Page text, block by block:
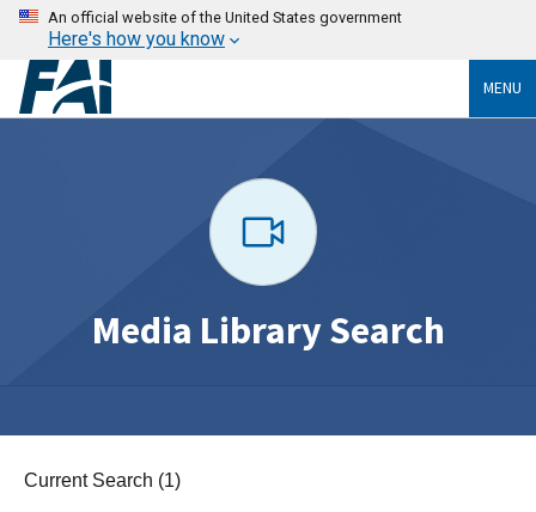
An official website of the United States government
Here's how you know
MENU
Media Library Search
Current Search (1)